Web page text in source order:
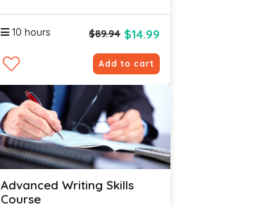
10 hours $89.94 $14.99
Add to cart
Advanced Writing Skills
Course